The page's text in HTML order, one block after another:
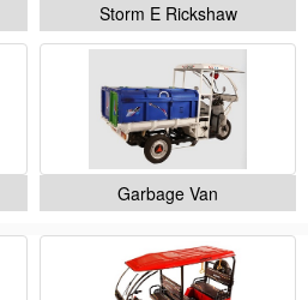
Storm E Rickshaw
Garbage Van